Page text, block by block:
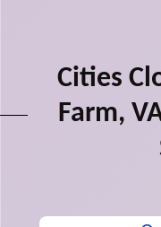
Cities
Farm,